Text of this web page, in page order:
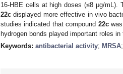
16-HBE cells at high doses (≤8 μg/mL).
22c displayed more effective in vivo
studies indicated that compound 22cwas
hydrogen bonds played important roles in
Keywords: antibacterial activity; MRSA;